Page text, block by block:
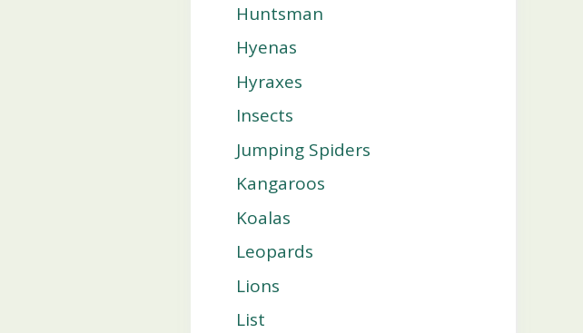
Huntsman
Hyenas
Hyraxes
Insects
Jumping Spiders
Kangaroos
Koalas
Leopards
Lions
List